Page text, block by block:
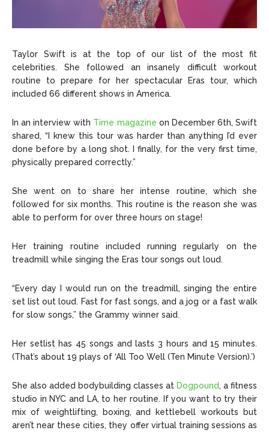
Taylor Swift is at the top of our list of the most fit
celebrities. She followed an insanely difficult workout
routine to prepare for her spectacular Eras tour, which
included 66 different shows in America.
In an interview with Time magazine on December 6th, Swift
shared, “I knew this tour was harder than anything I’d ever
done before by a long shot. I finally, for the very first time,
physically prepared correctly.”
She went on to share her intense routine, which she
followed for six months. This routine is the reason she was
able to perform for over three hours on stage!
Her training routine included running regularly on the
treadmill while singing the Eras tour songs out loud.
“Every day I would run on the treadmill, singing the entire
set list out loud. Fast for fast songs, and a jog or a fast walk
for slow songs,” the Grammy winner said.
Her setlist has 45 songs and lasts 3 hours and 15 minutes.
(That’s about 19 plays of ‘All Too Well (Ten Minute Version).’)
She also added bodybuilding classes at Dogpound, a fitness
studio in NYC and LA, to her routine. If you want to try their
mix of weightlifting, boxing, and kettlebell workouts but
aren’t near these cities, they offer virtual training sessions as